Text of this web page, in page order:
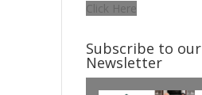
Click Here
Subscribe to our
Newsletter